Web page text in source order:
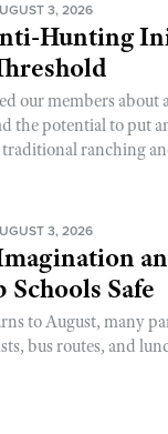
3, 2026
Hunting
our members
the potential to put
ranching
3, 2026
Schools Safe
to August, many
bus routes, and